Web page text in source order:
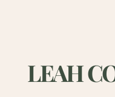
LEAH